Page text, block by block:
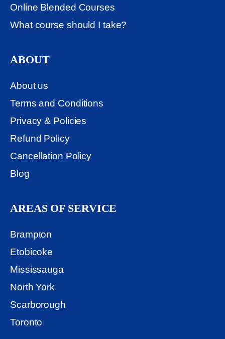
Online Blended Courses
What course should I take?
ABOUT
About us
Terms and Conditions
Privacy & Policies
Refund Policy
Cancellation Policy
Blog
AREAS OF SERVICE
Brampton
Etobicoke
Mississauga
North York
Scarborough
Toronto